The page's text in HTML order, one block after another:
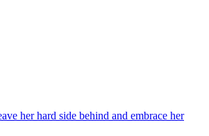
her hard side behind and embrace her